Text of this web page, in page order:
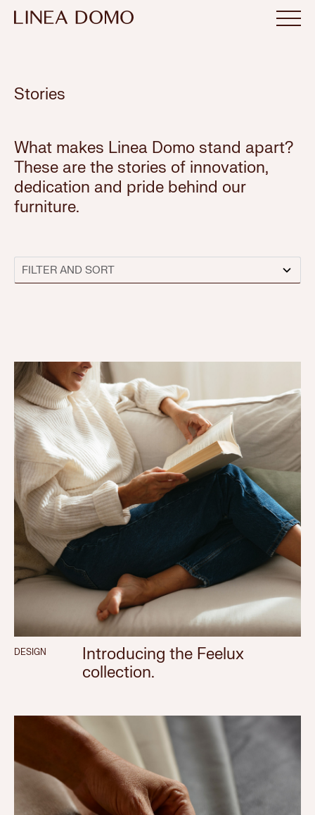
Stories
What makes Linea Domo stand apart?
These are the stories of innovation,
dedication and pride behind our
furniture.
DESIGN
Introducing the Feelux
collection.